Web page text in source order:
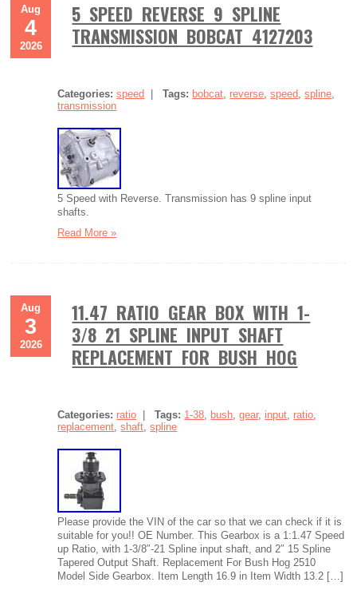
Aug
4
2026
5 SPEED REVERSE 9 SPLINE
TRANSMISSION BOBCAT 4127203
Categories: speed |Tags: bobcat, reverse,speed,spline,
transmission
5 Speed with Reverse. Transmission has 9 spline input
shafts.
Read More »
Aug
3
2026
11.47 RATIO GEAR BOX WITH 1-
3/8 21 SPLINE INPUT SHAFT
REPLACEMENT FOR BUSH HOG
Categories: ratio |Tags: 1-38, bush,gear, input, ratio,
replacement,shaft,spline
Please provide the VIN of the car so that we can check if it is
suitable for you!! OE Number. This Gearbox is a 1:1.47 Speed
up Ratio, with 1-3/8″-21 Spline input shaft, and 2″ 15 Spline
Tapered Output Shaft. Replacement For Bush Hog 2510
Model Side Gearbox. Item Length 16.9 in Item Width 13.2 […]